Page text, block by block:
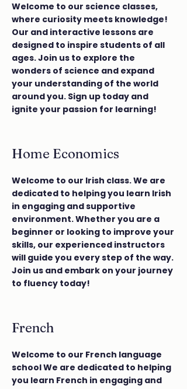
Welcome to our science classes,
where curiosity meets knowledge!
Our and interactive lessons are
designed to inspire students of all
ages. Join us to explore the
wonders of science and expand
your understanding of the world
around you. Sign up today and
ignite your passion for learning!
Home Economics
Welcome to our Irish class. We are
dedicated to helping you learn Irish
in engaging and supportive
environment. Whether you are a
beginner or looking to improve your
skills, our experienced instructors
will guide you every step of the way.
Join us and embark on your journey
to fluency today!
French
Welcome to our French language
school We are dedicated to helping
you learn French in engaging and